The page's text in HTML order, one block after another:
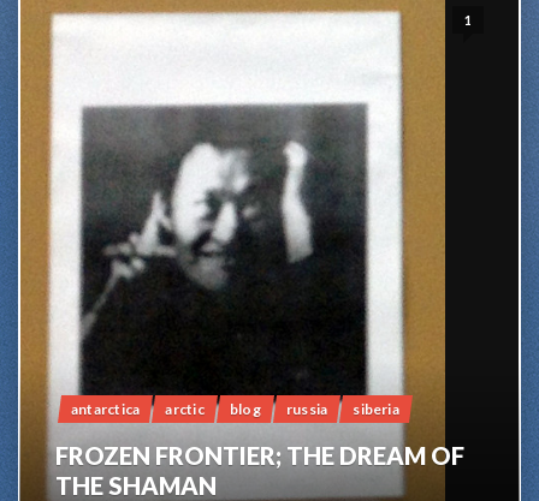
1
antarctica arctic blog russia siberia
FROZEN FRONTIER; THE DREAM OF
THE SHAMAN